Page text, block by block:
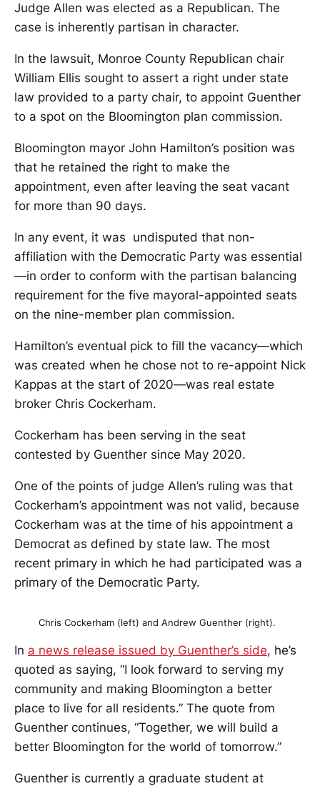
Judge Allen was elected as a Republican. The
case is inherently partisan in character.
In the lawsuit, Monroe County Republican chair
William Ellis sought to assert a right under state
law provided to a party chair, to appoint Guenther
to a spot on the Bloomington plan commission.
Bloomington mayor John Hamilton’s position was
that he retained the right to make the
appointment, even after leaving the seat vacant
for more than 90 days.
In any event, it was undisputed that non-
affiliation with the Democratic Party was essential
—in order to conform with the partisan balancing
requirement for the five mayoral-appointed seats
on the nine-member plan commission.
Hamilton’s eventual pick to fill the vacancy—which
was created when he chose not to re-appoint Nick
Kappas at the start of 2020—was real estate
broker Chris Cockerham.
Cockerham has been serving in the seat
contested by Guenther since May 2020.
One of the points of judge Allen’s ruling was that
Cockerham’s appointment was not valid, because
Cockerham was at the time of his appointment a
Democrat as defined by state law. The most
recent primary in which he had participated was a
primary of the Democratic Party.
Chris Cockerham (left) and Andrew Guenther (right).
In a news release issued by Guenther’s side, he’s
quoted as saying, “I look forward to serving my
community and making Bloomington a better
place to live for all residents.” The quote from
Guenther continues, “Together, we will build a
better Bloomington for the world of tomorrow.”
Guenther is currently a graduate student at